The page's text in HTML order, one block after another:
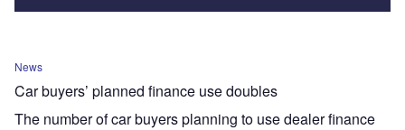
News
Car buyers’ planned finance use doubles
The number of car buyers planning to use dealer finance 